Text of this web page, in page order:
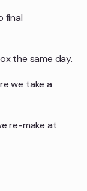
final
the same day.
we take a
re-make at